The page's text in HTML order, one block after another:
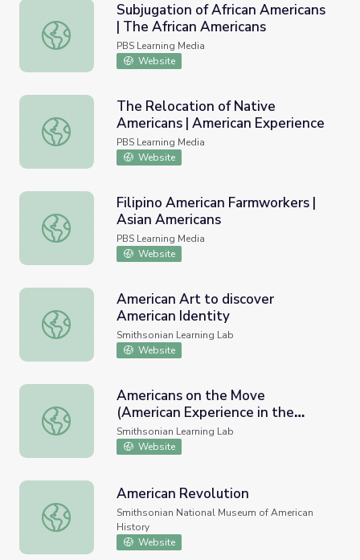
Subjugation of African Americans | The African Americans
Subjugation of African Americans
| The African Americans
PBS Learning Media
Website
The Relocation of Native Americans | American
The Relocation of Native
Americans | American Experience
PBS Learning Media
Website
Filipino American Farmworkers | Asian Americans
Filipino American Farmworkers |
Asian Americans
PBS Learning Media
Website
American Art to discover American Identity
American Art to discover
American Identity
Smithsonian Learning Lab
Website
Americans on the Move (American Experience in the
Americans on the Move
(American Experience in the
Classroom)
Smithsonian Learning Lab
Website
American Revolution
American Revolution
Smithsonian National Museum of American
History
Website